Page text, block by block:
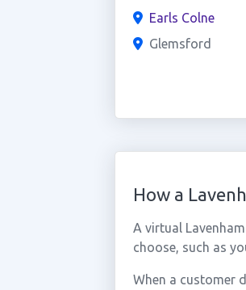
Earls Colne
Glemsford
How a
A virtual
choose, such as
When a customer